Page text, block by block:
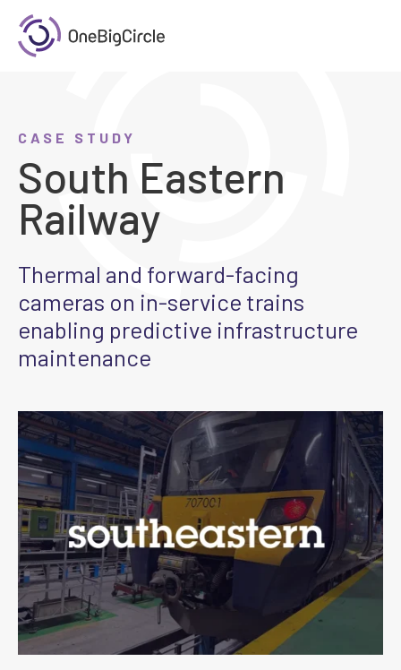
CASE STUDY
South Eastern
Railway
Thermal and forward-facing
cameras on in-service trains
enabling predictive infrastructure
maintenance